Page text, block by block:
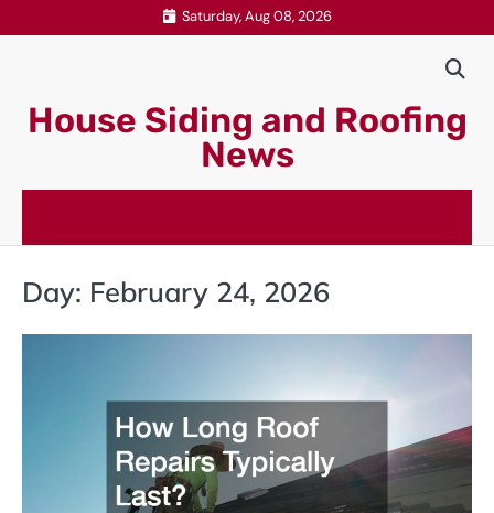
to
Saturday, Aug 08, 2026
House Siding and Roofing
News
Day: February 24, 2026